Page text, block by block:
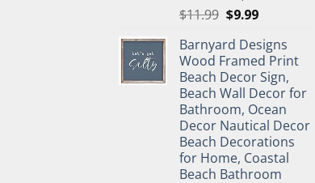
$11.99 Original
was:
$11.99.
$9.99Current
is:
$9.99.
Barnyard Designs
Wood Framed Print
Beach Decor Sign,
Beach Wall Decor for
Bathroom, Ocean
Decor Nautical Decor
Beach Decorations
for Home, Coastal
Beach Bathroom